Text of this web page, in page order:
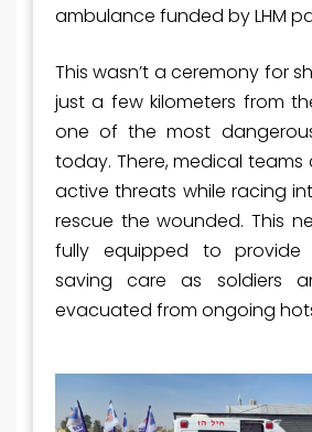
ambulance funded by LHM
This wasn’t a ceremony for
just a few kilometers from
one of the most
today. There, medical
active threats while racing
rescue the wounded. This
fully equipped to provide
saving care as soldiers
evacuated from ongoing